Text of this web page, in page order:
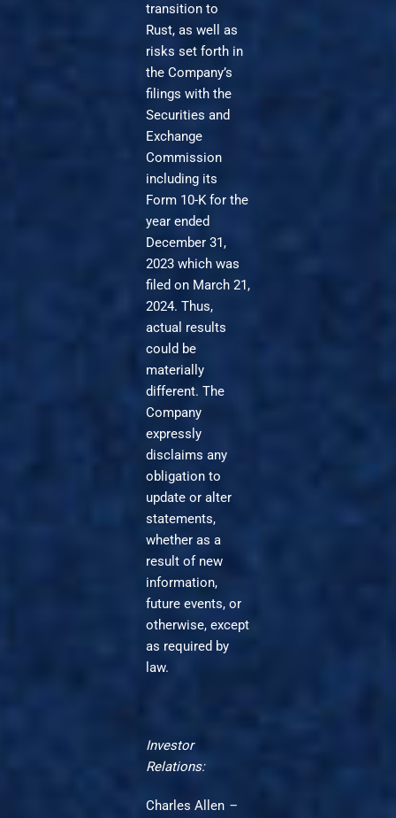
transition to
Rust, as well as
risks set forth in
the Company’s
filings with the
Securities and
Exchange
Commission
including its
Form 10-K for the
year ended
December 31,
2023 which was
filed on March 21,
2024. Thus,
actual results
could be
materially
different. The
Company
expressly
disclaims any
obligation to
update or alter
statements,
whether as a
result of new
information,
future events, or
otherwise, except
as required by
law.
Investor
Relations:
Charles Allen –